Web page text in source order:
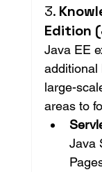
3.
Edition
Java EE
additional
large-
areas to
Java